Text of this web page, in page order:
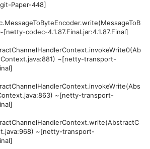
Paper-448]
codec-4.1.87.Final.jar:4.1.87.Final]
~[netty-transport-
~[netty-transport-
~[netty-transport-